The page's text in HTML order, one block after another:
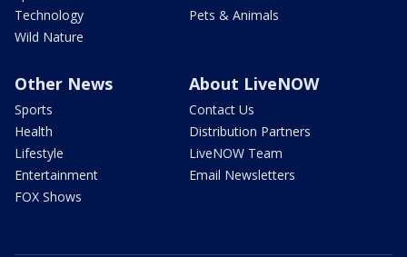
Technology
Wild Nature
Pets & Animals
Other News
Sports
Health
Lifestyle
Entertainment
FOX Shows
About LiveNOW
Contact Us
Distribution Partners
LiveNOW Team
Email Newsletters